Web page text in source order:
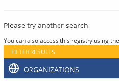
Please try another search.
You can also access this registry using the
FILTER RESULTS
ORGANIZATIONS